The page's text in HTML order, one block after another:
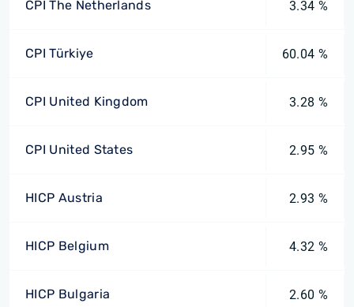
CPI The Netherlands 3.34 %
CPI Türkiye 60.04 %
CPI United Kingdom 3.28 %
CPI United States 2.95 %
HICP Austria 2.93 %
HICP Belgium 4.32 %
HICP Bulgaria 2.60 %